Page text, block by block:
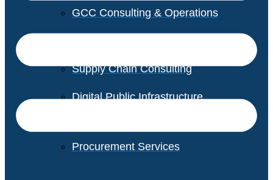
GCC Consulting & Operations
Supply Chain Consulting
Digital Public Infrastructure
Procurement Services